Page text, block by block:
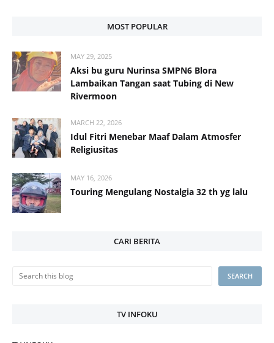
MOST POPULAR
MAY 29, 2025
Aksi bu guru Nurinsa SMPN6 Blora
Lambaikan Tangan saat Tubing di New
Rivermoon
MARCH 22, 2026
Idul Fitri Menebar Maaf Dalam Atmosfer
Religiusitas
MAY 16, 2026
Touring Mengulang Nostalgia 32 th yg lalu
CARI BERITA
TV INFOKU